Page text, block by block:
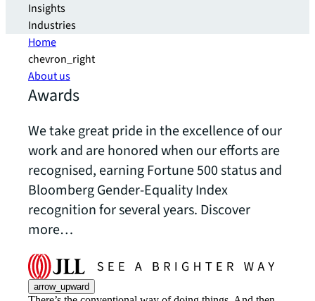
Insights
Industries
Home
chevron_right
About us
Awards
We take great pride in the excellence of our
work and are honored when our efforts are
recognised, earning Fortune 500 status and
Bloomberg Gender-Equality Index
recognition for several years. Discover
more…
arrow_upward